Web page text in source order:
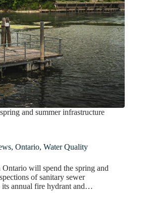
and summer infrastructure
, Ontario, Water Quality
will spend the spring and
of sanitary sewer
its annual fire hydrant and…